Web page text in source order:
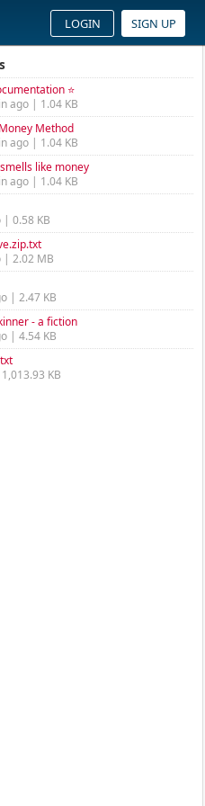
LOGIN SIGN UP
⭐
ago | 1.04 KB
Method
ago | 1.04 KB
like money
ago | 1.04 KB
| 0.58 KB
| 2.02 MB
| 2.47 KB
- a fiction
| 4.54 KB
KB